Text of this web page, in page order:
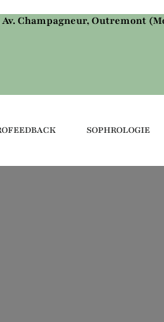
Av. Champagneur, Outremont
SOPHROLOGIE